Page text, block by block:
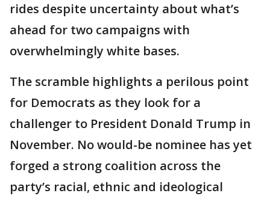
rides despite uncertainty about what’s
ahead for two campaigns with
overwhelmingly white bases.
The scramble highlights a perilous point
for Democrats as they look for a
challenger to President Donald Trump in
November. No would-be nominee has yet
forged a strong coalition across the
party’s racial, ethnic and ideological